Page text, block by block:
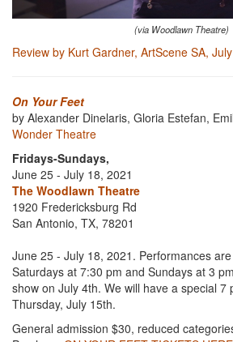
(via Woodlawn Theatre)
Review by Kurt Gardner, ArtScene SA,
On Your Feet
by Alexander Dinelaris, Gloria Estefan,
Wonder Theatre
Fridays-Sundays,
June 25 - July 18, 2021
The Woodlawn Theatre
1920 Fredericksburg Rd
San Antonio, TX, 78201
June 25 - July 18, 2021. Performances
Saturdays at 7:30 pm and Sundays at 3
show on July 4th. We will have a special 7
Thursday, July 15th.
General admission $30, reduced